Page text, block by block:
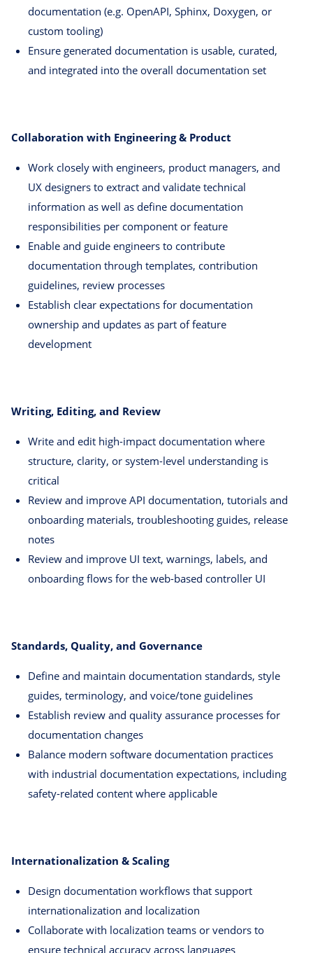
documentation (e.g. OpenAPI, Sphinx, Doxygen, or
custom tooling)
Ensure generated documentation is usable, curated,
and integrated into the overall documentation set
Collaboration with Engineering & Product
Work closely with engineers, product managers, and
UX designers to extract and validate technical
information as well as define documentation
responsibilities per component or feature
Enable and guide engineers to contribute
documentation through templates, contribution
guidelines, review processes
Establish clear expectations for documentation
ownership and updates as part of feature
development
Writing, Editing, and Review
Write and edit high-impact documentation where
structure, clarity, or system-level understanding is
critical
Review and improve API documentation, tutorials and
onboarding materials, troubleshooting guides, release
notes
Review and improve UI text, warnings, labels, and
onboarding flows for the web-based controller UI
Standards, Quality, and Governance
Define and maintain documentation standards, style
guides, terminology, and voice/tone guidelines
Establish review and quality assurance processes for
documentation changes
Balance modern software documentation practices
with industrial documentation expectations, including
safety-related content where applicable
Internationalization & Scaling
Design documentation workflows that support
internationalization and localization
Collaborate with localization teams or vendors to
ensure technical accuracy across languages